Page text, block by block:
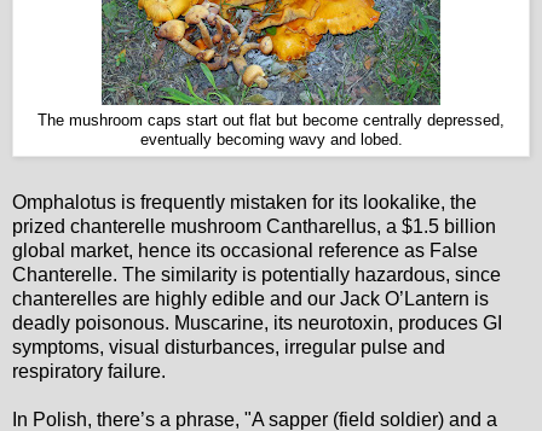
The mushroom caps start out flat but become centrally depressed,
eventually becoming wavy and lobed.
Omphalotus is frequently mistaken for its lookalike, the
prized chanterelle mushroom Cantharellus, a $1.5 billion
global market, hence its occasional reference as False
Chanterelle. The similarity is potentially hazardous, since
chanterelles are highly edible and our Jack O’Lantern is
deadly poisonous. Muscarine, its neurotoxin, produces GI
symptoms, visual disturbances, irregular pulse and
respiratory failure.
In Polish, there’s a phrase, "A sapper (field soldier) and a